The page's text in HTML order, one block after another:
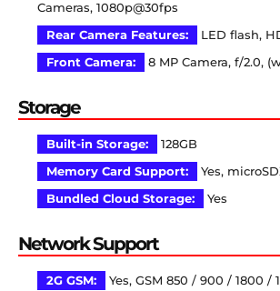
Cameras, 1080p@30fps
Rear Camera Features:
LED flash,
Front Camera:
8 MP Camera, f/2.0,
Storage
Built-in Storage:
128GB
Memory Card Support:
Yes,
Bundled Cloud Storage:
Yes
Network Support
2G GSM:
Yes, GSM 850 / 900 / 1800 /